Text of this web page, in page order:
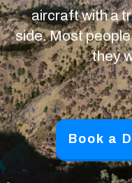
aircraft with a
side. Most
they
Book a